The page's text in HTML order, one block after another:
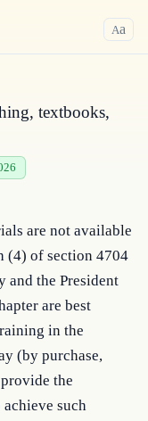
Aa
textbooks,
are not available
(4) of section 4704
and the President
are best
in the
(by purchase,
the
such